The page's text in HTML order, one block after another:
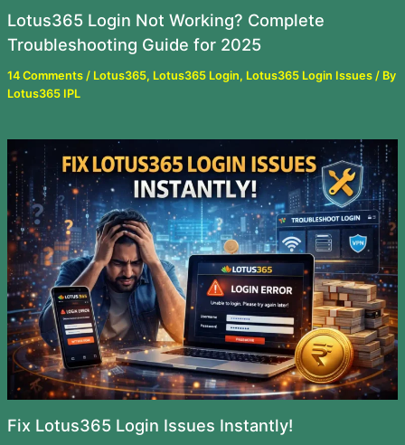
Lotus365 Login Not Working? Complete
Troubleshooting Guide for 2025
14 Comments / Lotus365, Lotus365 Login, Lotus365 Login Issues/ By
Lotus365 IPL
Fix Lotus365 Login Issues Instantly!